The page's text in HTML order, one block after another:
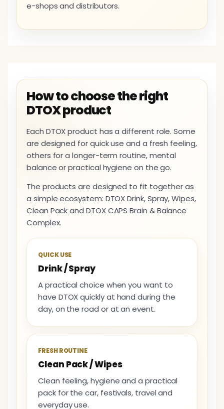
e-shops and distributors.
How to choose the right
DTOX product
Each DTOX product has a different role. Some
are designed for quick use and a fresh feeling,
others for a longer-term routine, mental
balance or practical hygiene on the go.
The products are designed to fit together as
a simple ecosystem: DTOX Drink, Spray, Wipes,
Clean Pack and DTOX CAPS Brain & Balance
Complex.
QUICK USE
Drink / Spray
A practical choice when you want to
have DTOX quickly at hand during the
day, on the road or at an event.
FRESH ROUTINE
Clean Pack / Wipes
Clean feeling, hygiene and a practical
pack for the car, festivals, travel and
everyday use.